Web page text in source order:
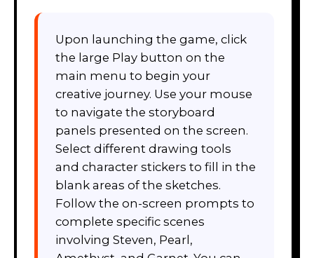
Upon launching the game, click
the large Play button on the
main menu to begin your
creative journey. Use your mouse
to navigate the storyboard
panels presented on the screen.
Select different drawing tools
and character stickers to fill in the
blank areas of the sketches.
Follow the on-screen prompts to
complete specific scenes
involving Steven, Pearl,